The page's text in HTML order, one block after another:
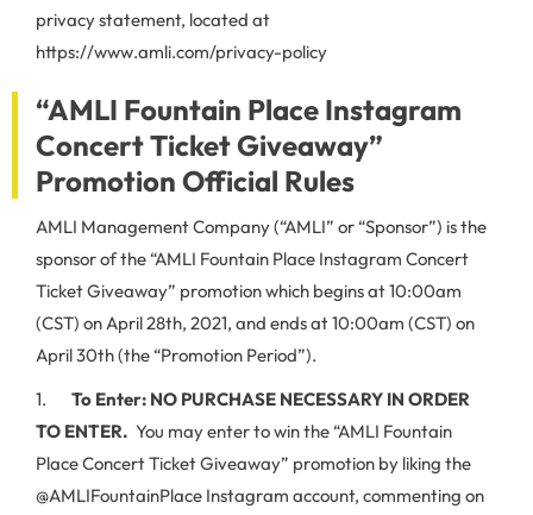
privacy statement, located at
https://www.amli.com/privacy-policy
“AMLI Fountain Place Instagram
Concert Ticket Giveaway”
Promotion Official Rules
AMLI Management Company (“AMLI” or “Sponsor”) is the
sponsor of the “AMLI Fountain Place Instagram Concert
Ticket Giveaway” promotion which begins at 10:00am
(CST) on April 28th, 2021, and ends at 10:00am (CST) on
April 30th (the “Promotion Period”).
1. To Enter: NO PURCHASE NECESSARY IN ORDER
TO ENTER. You may enter to win the “AMLI Fountain
Place Concert Ticket Giveaway” promotion by liking the
@AMLIFountainPlace Instagram account, commenting on